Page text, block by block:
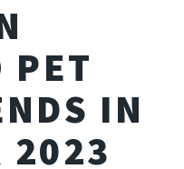
PET
IN
2023